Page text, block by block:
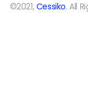
©2021, Cessiko. All